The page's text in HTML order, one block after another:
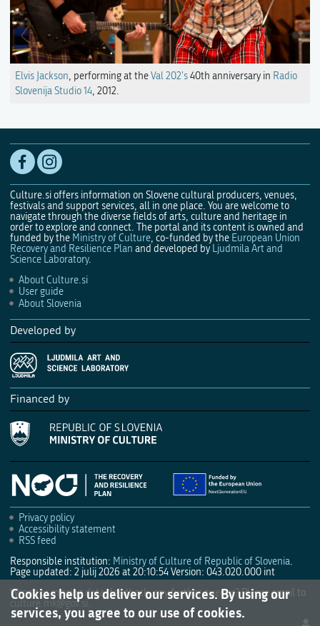
Elvis Jackson, performing at theVal 202's40th anniversary in Radio
Slovenija Studio 14, 2012.
Cookies help us deliver our services. By using our
services, you agree to our use of cookies.
Culture.si offers information on Slovene cultural producers, venues,
festivals and support services, all in one place. You are welcome to
navigate through the diverse fields of arts, culture and heritage in
order to explore and connect. The portal and its content is owned and
funded by the Ministry of Culture, co-funded by the European Union
Recovery and Resilience Plan and developed by Ljudmila Art and
Science Laboratory.
About Culture.si
User guide
About Slovenia
Developed by
Financed by
Privacy policy
Accessibility statement
RSS feed
Responsible institution: Ministry of Culture of Republic of Slovenia.
Page updated: 2 julij 2026 at 20:10:54Version: 043.020.000 int
Wrong or missing data, feedback, any further queries? Please email to
culture.mk@gov.si .